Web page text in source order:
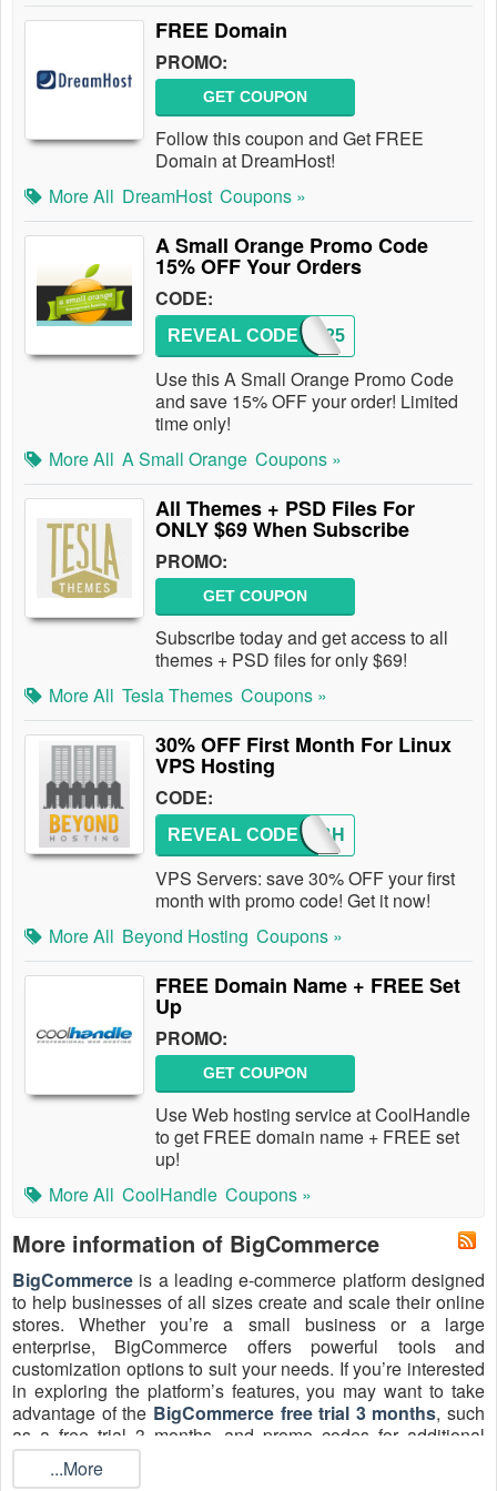
FREE Domain
PROMO:
GET COUPON
Follow this coupon and Get FREE
Domain at DreamHost!
More All DreamHost Coupons »
A Small Orange Promo Code
15% OFF Your Orders
CODE:
XCD25
REVEAL CODE
Use this A Small Orange Promo Code
and save 15% OFF your order! Limited
time only!
More All A Small Orange Coupons »
All Themes + PSD Files For
ONLY $69 When Subscribe
PROMO:
GET COUPON
Subscribe today and get access to all
themes + PSD files for only $69!
More All Tesla Themes Coupons »
30% OFF First Month For Linux
VPS Hosting
CODE:
GOGOBH
REVEAL CODE
VPS Servers: save 30% OFF your first
month with promo code! Get it now!
More All Beyond Hosting Coupons »
FREE Domain Name + FREE Set
Up
PROMO:
GET COUPON
Use Web hosting service at CoolHandle
to get FREE domain name + FREE set
up!
More All CoolHandle Coupons »
More information of BigCommerce
BigCommerce is a leading e-commerce platform designed
to help businesses of all sizes create and scale their online
stores. Whether you’re a small business or a large
enterprise, BigCommerce offers powerful tools and
customization options to suit your needs. If you’re interested
in exploring the platform’s features, you may want to take
advantage of the BigCommerce free trial 3 months, such
as a free trial 3 months, and promo codes for additional
savings. Try it to create eye-catching and fully customized
online stores featuring search engine optimization,
...More